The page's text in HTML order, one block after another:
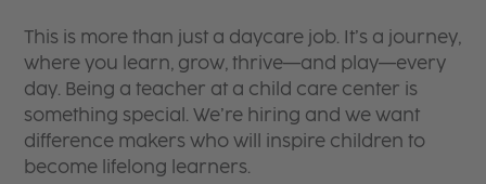
This is more than just a daycare job. It’s a journey,
where you learn, grow, thrive—and play—every
day. Being a teacher at a child care center is
something special. We’re hiring and we want
difference makers who will inspire children to
become lifelong learners.